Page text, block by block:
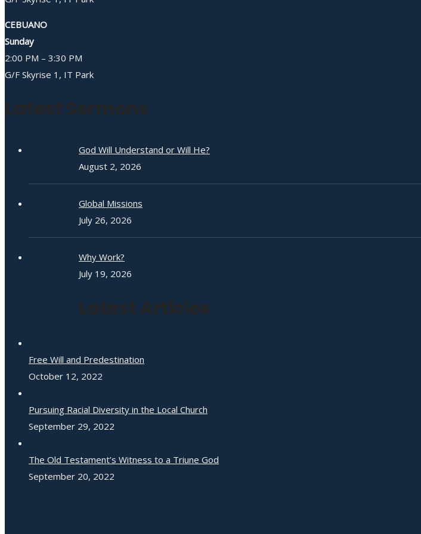
CEBUANO
Sunday
2:00 PM – 3:30 PM
G/F Skyrise 1, IT Park
Latest Sermons
God Will Understand or Will He?
August 2, 2026
Global Missions
July 26, 2026
Why Work?
July 19, 2026
Latest Articles
Free Will and Predestination
October 12, 2022
Pursuing Racial Diversity in the Local Church
September 29, 2022
The Old Testament’s Witness to a Triune God
September 20, 2022